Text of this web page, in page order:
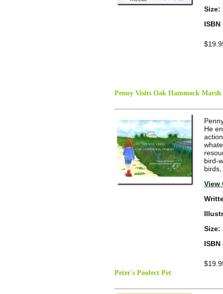
Size:
Penny Visits Oak Hammock Marsh
He
bird-
View
Size:
Peter's Poofect Pet